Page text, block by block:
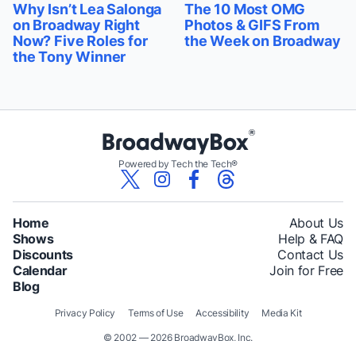
Why Isn’t Lea Salonga
on Broadway Right
Now? Five Roles for
the Tony Winner
The 10 Most OMG
Photos & GIFS From
the Week on Broadway
Powered by Tech the Tech®
Home
Shows
Discounts
Calendar
Blog
About Us
Help & FAQ
Contact Us
Join for Free
© 2002 — 2026 BroadwayBox, Inc.
Privacy Policy Terms of Use Accessibility Media Kit